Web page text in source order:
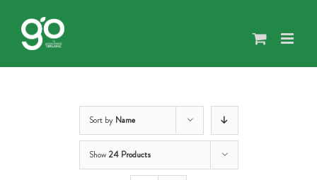
content
Sort by Name
Show 24 Products